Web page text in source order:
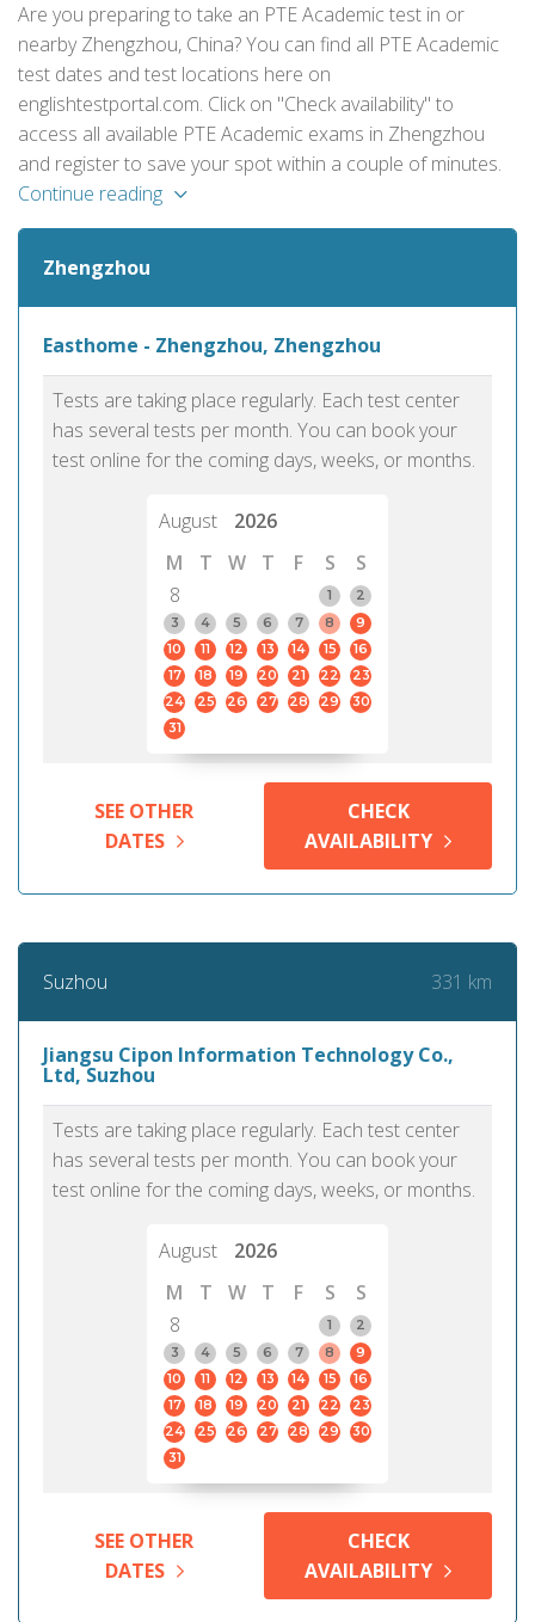
Are you preparing to take an PTE Academic test in or
nearby Zhengzhou, China? You can find all PTE Academic
test dates and test locations here on
englishtestportal.com. Click on "Check availability" to
access all available PTE Academic exams in Zhengzhou
and register to save your spot within a couple of minutes.
Continue reading
Zhengzhou
Easthome - Zhengzhou, Zhengzhou
Tests are taking place regularly. Each test center
has several tests per month. You can book your
test online for the coming days, weeks, or months.
August
2026
M
T W T F S
S
8
1
2
3
4 5 6 7 8
9
10
11 12 13 14 15
16
17
18 19 20 21 22
23
24
25 26 27 28 29
30
31
SEE OTHER
DATES
CHECK
AVAILABILITY
Suzhou 331 km
Jiangsu Cipon Information Technology Co.,
Ltd, Suzhou
Tests are taking place regularly. Each test center
has several tests per month. You can book your
test online for the coming days, weeks, or months.
August
2026
M
T W T F S
S
8
1
2
3
4 5 6 7 8
9
10
11 12 13 14 15
16
17
18 19 20 21 22
23
24
25 26 27 28 29
30
31
SEE OTHER
DATES
CHECK
AVAILABILITY